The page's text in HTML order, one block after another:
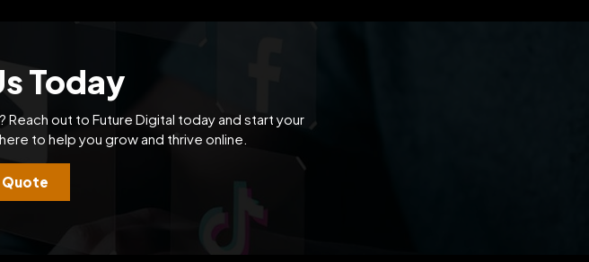
Today
out to Future Digital today and start your
to help you grow and thrive online.
Quote